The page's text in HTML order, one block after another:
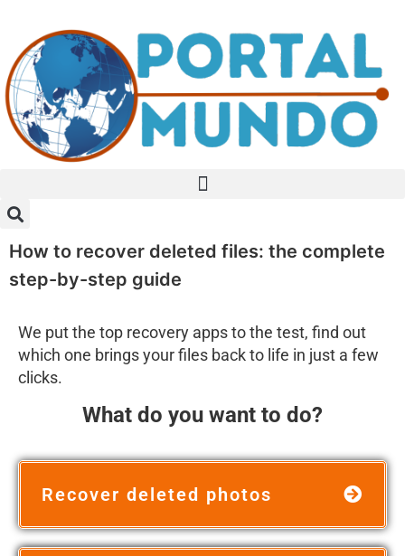
How to recover deleted files: the complete
step-by-step guide
We put the top recovery apps to the test, find out
which one brings your files back to life in just a few
clicks.
What do you want to do?
Recover deleted photos